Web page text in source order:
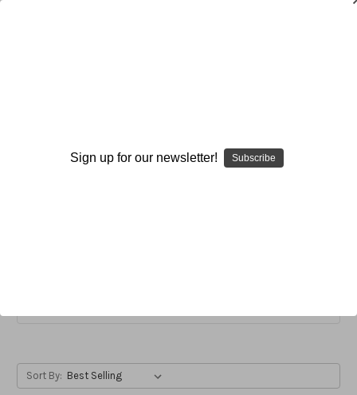
Sort By:
Sign up for our newsletter! Subscribe